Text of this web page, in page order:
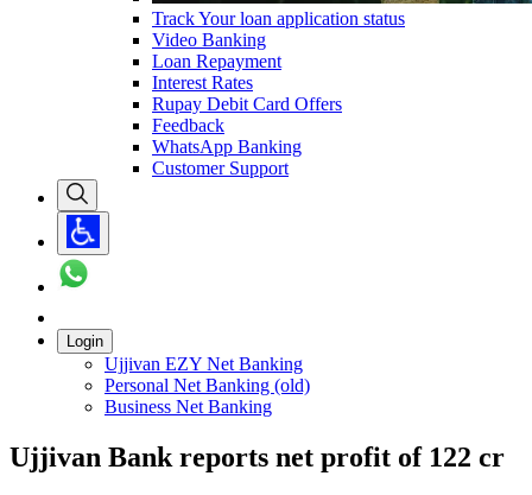
Track Your loan application status
Video Banking
Loan Repayment
Interest Rates
Rupay Debit Card Offers
Feedback
WhatsApp Banking
Customer Support
Login
Ujjivan EZY Net Banking
Personal Net Banking (old)
Business Net Banking
Ujjivan Bank reports net profit of 122 cr